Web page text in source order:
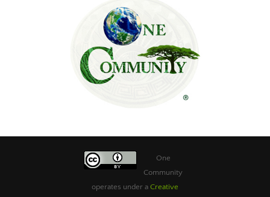
One
Community
operates under a Creative